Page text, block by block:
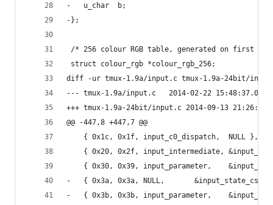
-	u_char	b;
-};
/* 256 colour RGB table, generated on first
struct colour_rgb *colour_rgb_256;
diff -ur tmux-1.9a/input.c tmux-1.9a-24bit/
--- tmux-1.9a/input.c	2014-02-22
+++ tmux-1.9a-24bit/input.c	2014-09-
@@ -447,8 +447,7 @@
{ 0x1c, 0x1f, input_c0_dispatch,  NULL },
{ 0x20, 0x2f, input_intermediate,
{ 0x30, 0x39,
-	{ 0x3a, 0x3a, NULL,
-	{ 0x3b, 0x3b,